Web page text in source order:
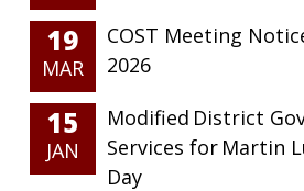
19
MAR
COST Meeting
2026
15
JAN
Modified District
Services for Martin
Day